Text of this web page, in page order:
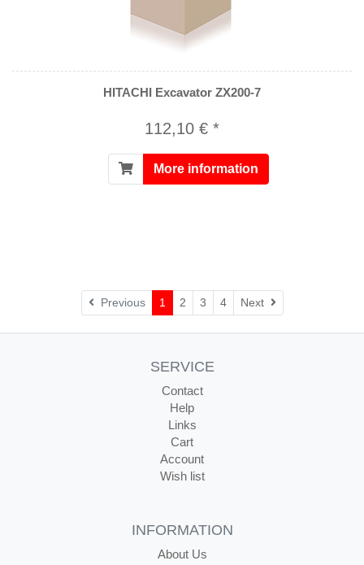
HITACHI Excavator ZX200-7
112,10 € *
More information
Previous 1 2 3 4 Next Next
SERVICE
Contact
Help
Links
Cart
Account
Wish list
INFORMATION
About Us